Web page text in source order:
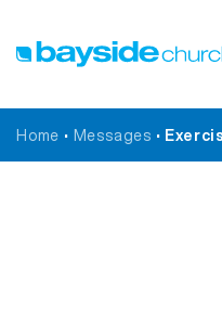
Home • Messages •